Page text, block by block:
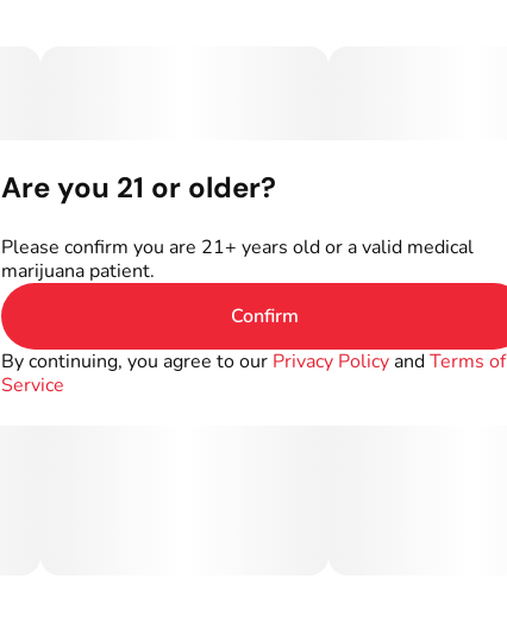
Are you 21 or older?
Please confirm you are 21+ years old or a valid medical
marijuana patient.
Confirm
By continuing, you agree to our Privacy Policy andTerms of
Service